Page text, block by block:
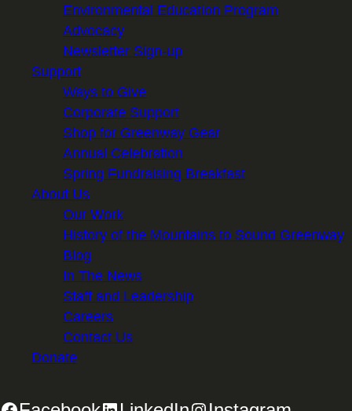
Environmental Education Program
Advocacy
Newsletter Sign-up
Support
Ways to Give
Corporate Support
Shop for Greenway Gear
Annual Celebration
Spring Fundraising Breakfast
About Us
Our Work
History of the Mountains to Sound Greenway
Blog
In The News
Staff and Leadership
Careers
Contact Us
Donate